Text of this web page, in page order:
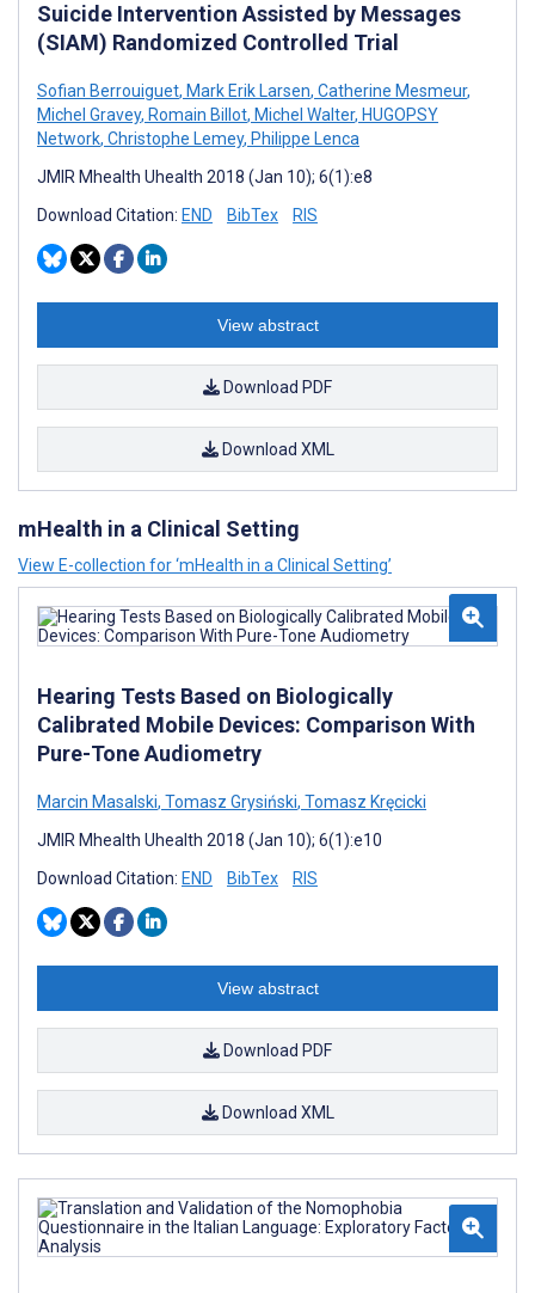
Suicide Intervention Assisted by Messages
(SIAM) Randomized Controlled Trial
Sofian Berrouiguet, Mark Erik Larsen, Catherine Mesmeur,
Michel Gravey, Romain Billot, Michel Walter, HUGOPSY
Network, Christophe Lemey, Philippe Lenca
JMIR Mhealth Uhealth 2018 (Jan 10); 6(1):e8
Download Citation: END BibTex RIS
View abstract
Download PDF
Download XML
mHealth in a Clinical Setting
View E-collection for ‘mHealth in a Clinical Setting’
Hearing Tests Based on Biologically
Calibrated Mobile Devices: Comparison With
Pure-Tone Audiometry
Marcin Masalski, Tomasz Grysiński, Tomasz Kręcicki
JMIR Mhealth Uhealth 2018 (Jan 10); 6(1):e10
Download Citation: END BibTex RIS
View abstract
Download PDF
Download XML